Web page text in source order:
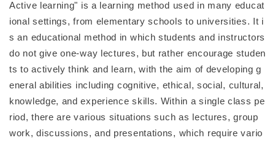
Active learning" is a learning method used in many educat
ional settings, from elementary schools to universities. It i
s an educational method in which students and instructors
do not give one-way lectures, but rather encourage studen
ts to actively think and learn, with the aim of developing g
eneral abilities including cognitive, ethical, social, cultural,
knowledge, and experience skills. Within a single class pe
riod, there are various situations such as lectures, group
work, discussions, and presentations, which require vario